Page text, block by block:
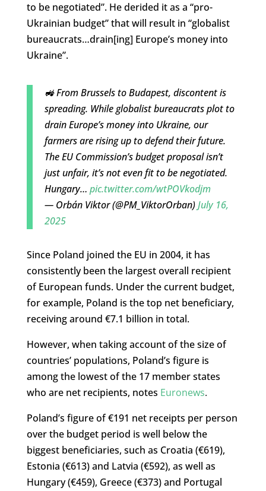
to be negotiated”. He derided it as a “pro-
Ukrainian budget” that will result in “globalist
bureaucrats…drain[ing] Europe’s money into
Ukraine”.
🚜 From Brussels to Budapest, discontent is
spreading. While globalist bureaucrats plot to
drain Europe’s money into Ukraine, our
farmers are rising up to defend their future.
The EU Commission’s budget proposal isn’t
just unfair, it’s not even fit to be negotiated.
Hungary… pic.twitter.com/wtPOVkodjm
— Orbán Viktor (@PM_ViktorOrban)July 16,
2025
Since Poland joined the EU in 2004, it has
consistently been the largest overall recipient
of European funds. Under the current budget,
for example, Poland is the top net beneficiary,
receiving around €7.1 billion in total.
However, when taking account of the size of
countries’ populations, Poland’s figure is
among the lowest of the 17 member states
who are net recipients, notes Euronews.
Poland’s figure of €191 net receipts per person
over the budget period is well below the
biggest beneficiaries, such as Croatia (€619),
Estonia (€613) and Latvia (€592), as well as
Hungary (€459), Greece (€373) and Portugal